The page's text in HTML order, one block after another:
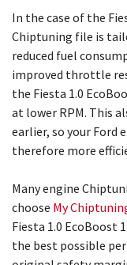
In the case of the
Chiptuning file is
reduced fuel
improved throttle
the Fiesta 1.0
at lower RPM. This
earlier, so your Ford
therefore more
Many engine
choose My
Fiesta 1.0 EcoBoost
the best possible